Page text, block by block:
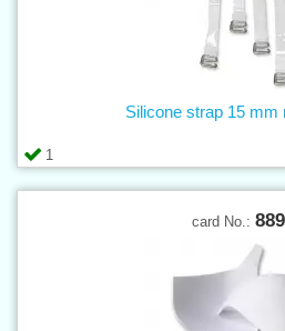
1
Silicone strap 15 mm
card No.: